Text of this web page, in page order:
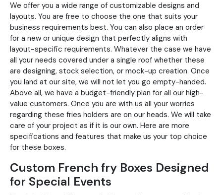
We offer you a wide range of customizable designs and
layouts. You are free to choose the one that suits your
business requirements best. You can also place an order
for a new or unique design that perfectly aligns with
layout-specific requirements. Whatever the case we have
all your needs covered under a single roof whether these
are designing, stock selection, or mock-up creation. Once
you land at our site, we will not let you go empty-handed.
Above all, we have a budget-friendly plan for all our high-
value customers. Once you are with us all your worries
regarding these fries holders are on our heads. We will take
care of your project as if it is our own. Here are more
specifications and features that make us your top choice
for these boxes.
Custom French fry Boxes Designed
for Special Events